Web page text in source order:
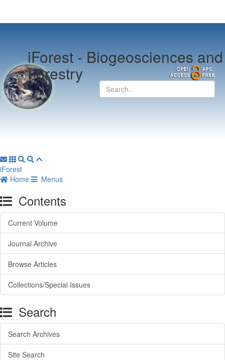
iForest -Biogeosciences and
Forestry
iForest
Home
Menus
Contents
Current Volume
Journal Archive
Browse Articles
Collections/Special Issues
Search
Search Archives
Site Search